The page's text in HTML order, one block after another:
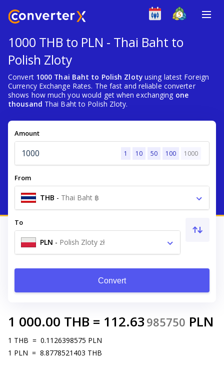
1000 THB to PLN - Thai Baht to
Polish Zloty
Convert 1000 Thai Baht to Polish Zlotyusing latest Foreign
Currency Exchange Rates. The fast and reliable converter
shows how much you would get when exchanging one
thousand Thai Baht to Polish Zloty.
Amount
1 10 50 100 1000
From
THB - Thai Baht ฿
To
PLN - Polish Zloty zł
Convert
1 000.00 THB = 112.63 985750 PLN
1 THB = 0.1126398575 PLN
1 PLN = 8.8778521403 THB